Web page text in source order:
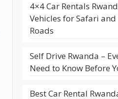
4×4 Car Rentals
Vehicles for Safari
Roads
Self Drive Rwanda –
Need to Know Before
Best Car Rental